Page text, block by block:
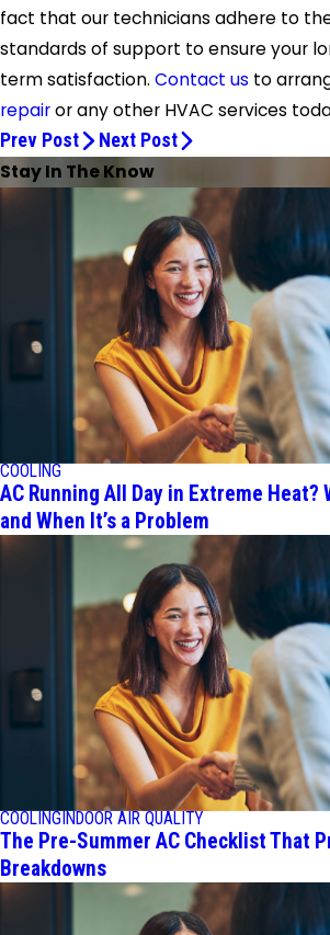
fact that our technicians adhere to
standards of support to ensure your
term satisfaction. Contact us to
repairor any other HVAC services
Prev Post Next Post
Stay In The Know
COOLING
AC Running All Day in Extreme Heat?
and When It’s a Problem
COOLING INDOOR AIR QUALITY
The Pre-Summer AC Checklist That
Breakdowns